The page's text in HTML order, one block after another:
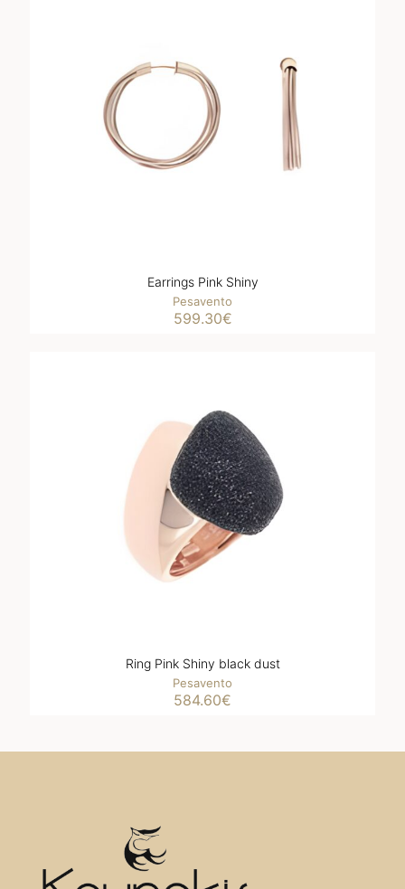
Earrings Pink Shiny
Pesavento
599.30€
Ring Pink Shiny black dust
Pesavento
584.60€